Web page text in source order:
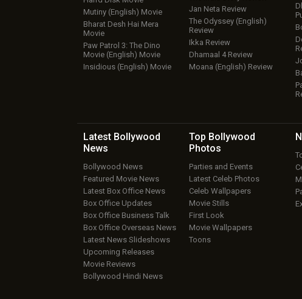
Mutiny (English) Movie
Bharat Desh Hai Mera
Movie
Paw Patrol 3: The Dino
Movie (English) Movie
Insidious (English) Movie
Jan Neta Review
The Odyssey (English)
Review
Ikka Review
Dhamaal 4 Review
Moana (English) Review
Latest Bollywood
News
Bollywood News
Featured Movie News
Latest Box Office News
Box Office Updates
Box Office Business Talk
Box Office Overseas News
Latest News Slideshows
Upcoming Releases
Movie Reviews
Bollywood Hindi News
Top Bollywood
Photos
Parties and Events
Latest Celeb Photos
Celeb Wallpapers
Movie Stills
First Look
Movie Wallpapers
Toons